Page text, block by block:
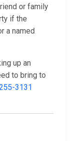
or family
if the
a named
up an
to bring to
3131